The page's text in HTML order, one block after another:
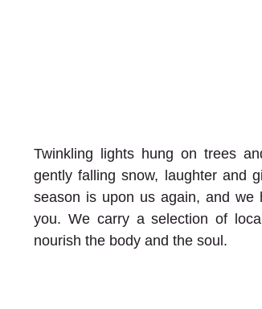
Twinkling lights hung on trees
gently falling snow, laughter and
season is upon us again, and we
you. We carry a selection of
nourish the body and the soul.